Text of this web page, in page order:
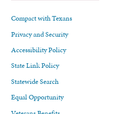
Compact with Texans
Privacy and Security
Accessibility Policy
State Link Policy
Statewide Search
Equal Opportunity